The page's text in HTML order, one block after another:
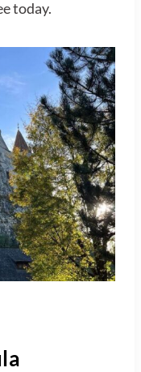
today.